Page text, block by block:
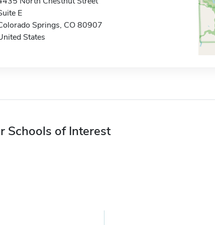
E
Springs, CO 80907
States
Schools of Interest